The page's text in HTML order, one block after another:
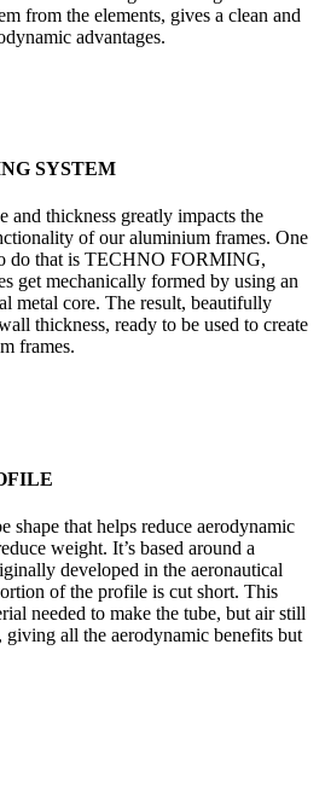
from the elements, gives a clean and
advantages.
SYSTEM
and thickness greatly impacts the
of our aluminium frames. One
do that is TECHNO FORMING,
get mechanically formed by using an
metal core. The result, beautifully
thickness, ready to be used to create
frames.
shape that helps reduce aerodynamic
weight. It’s based around a
developed in the aeronautical
of the profile is cut short. This
needed to make the tube, but air still
all the aerodynamic benefits but